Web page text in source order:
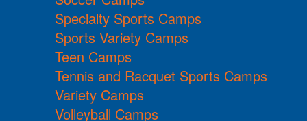
Specialty Sports Camps
Sports Variety Camps
Teen Camps
Tennis and Racquet Sports Camps
Variety Camps
Volleyball Camps